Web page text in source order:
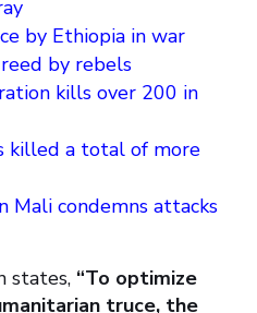
by Ethiopia in war
by rebels
kills over 200 in
killed a total of more
Mali condemns attacks
states, “To optimize
truce, the